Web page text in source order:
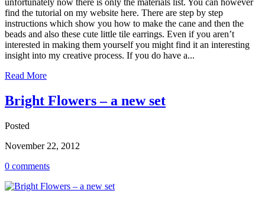
unfortunately now there is only the materials list. You can however
find the tutorial on my website here. There are step by step
instructions which show you how to make the cane and then the
beads and also these cute little tile earrings. Even if you aren’t
interested in making them yourself you might find it an interesting
insight into my creative process. If you do have a...
Read More
Bright Flowers – a new set
Posted
November 22, 2012
0 comments